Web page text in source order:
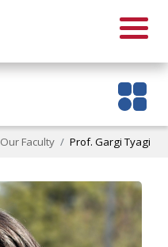
Our Faculty Prof. Gargi Tyagi